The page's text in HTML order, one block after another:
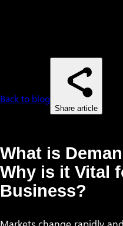
Back to blog
Share article
What is
Why is it Vital
Business?